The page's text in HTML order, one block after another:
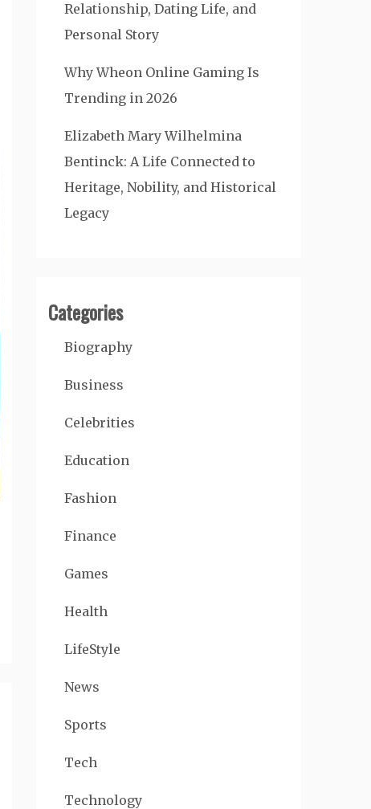
Relationship, Dating Life, and
Personal Story
Why Wheon Online Gaming Is
Trending in 2026
Elizabeth Mary Wilhelmina
Bentinck: A Life Connected to
Heritage, Nobility, and Historical
Legacy
Categories
Biography
Business
Celebrities
Education
Fashion
Finance
Games
Health
LifeStyle
News
Sports
Tech
Technology